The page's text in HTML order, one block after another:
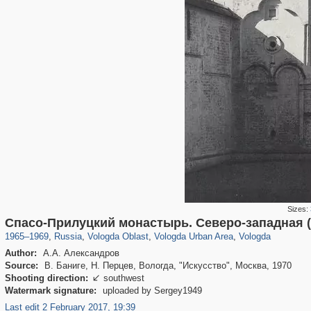
Sizes:
Спасо-Прилуцкий монастырь. Северо-западная
1965–1969, Russia
1,406,257 29,243
, Vologda Oblast
9,964 295
, Vologda Urban Area
3,961 91
, Vologda
3,922 91
Author:
А.А. Александров
Source:
В. Баниге, Н. Перцев, Вологда, "Искусство", Москва, 1970
Shooting direction:  southwest
Watermark signature:
uploaded by Sergey1949
Last edit 2 February 2017, 19:39